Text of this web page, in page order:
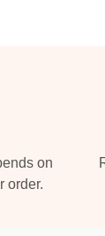
on
order.